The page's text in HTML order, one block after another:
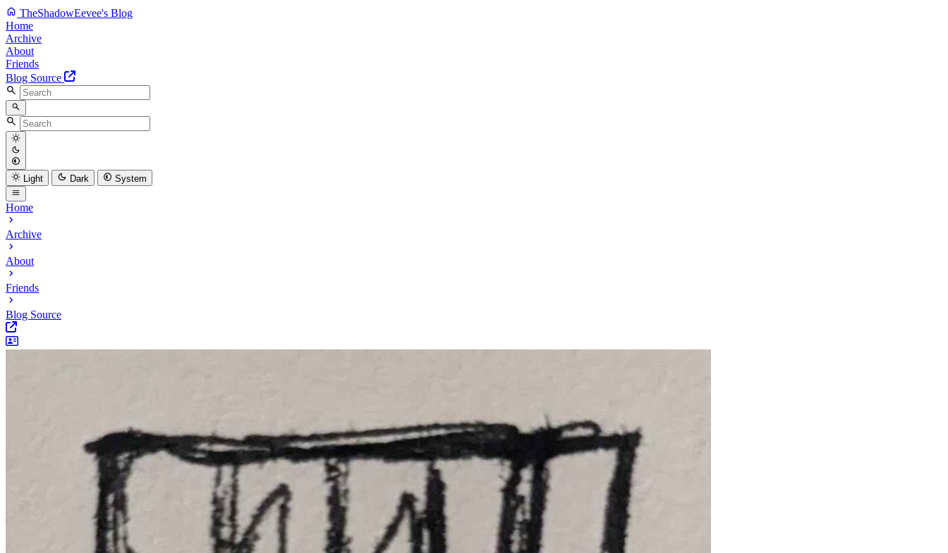
TheShadowEevee's Blog
Home
Archive
About
Friends
Blog Source
Light Dark System
Home
Archive
About
Friends
Blog Source